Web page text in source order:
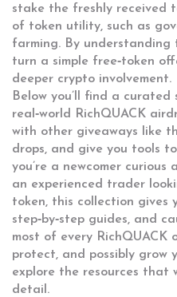
stake the freshly received
of token utility, such as
farming. By understanding
turn a simple free‑token
deeper crypto involvement.
Below you’ll find a
real‑world RichQUACK
with other giveaways like
drops, and give you tools
you’re a newcomer
an experienced trader
token, this collection gives
step‑by‑step guides, and
most of every RichQUACK
protect, and possibly grow
explore the resources that
detail.